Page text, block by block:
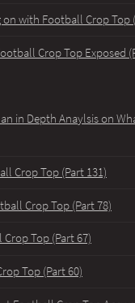
with Football Crop Top
Crop Top Exposed
in Depth Anaylsis on
Crop Top (Part 131)
Crop Top (Part 78)
Top (Part 67)
Top (Part 60)